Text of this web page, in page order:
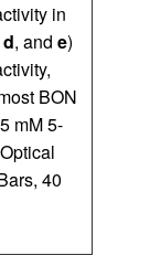
in
d, and e)
BON
mM 5-
40